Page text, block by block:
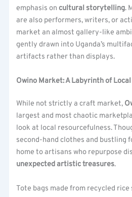
emphasis oncultural storytelling.
are also performers, writers, or
market an almost gallery-like
gently drawn into Uganda’s
artifacts rather than displays.
Owino Market: A Labyrinth of
While not strictly a craft market,
largest and most chaotic
look at local resourcefulness.
second-hand clothes and bustling
home to artisans who repurpose
unexpected artistic treasures.
Tote bags made from recycled